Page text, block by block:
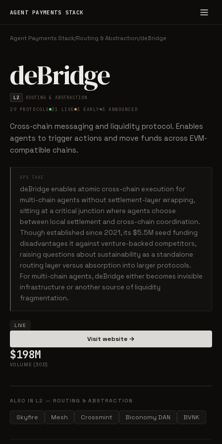
AGENT PAYMENTS STACK
Agent Payments Stack/Routing & Abstraction/deBridge
deBridge
L2 ROUTING & ABSTRACTION
29 PROTOCOLS 21 LIVE 3 EARLY 3 ANNOUNCED
Cross-chain messaging and liquidity protocol. Enables
agents to trigger actions and move funds across EVM-
compatible chains.
APS TAKE
deBridge enables atomic cross-chain execution for
multi-chain agents without settlement-layer wrapping,
sitting at a critical junction where agents choose
between local settlement and cross-chain coordination.
Though established since 2021, its $5.5M seed funding
disadvantages it against venture-backed competitors,
raising questions about sustainability as a standalone
routing layer versus absorption into larger protocols.
For multi-chain agents, deBridge either becomes invisible
infrastructure or another source of liquidity
fragmentation.
LIVE
Visit website →
$198M
VOLUME (30D)
ALSO IN L2 — ROUTING & ABSTRACTION
Skyfire Mesh Crossmint Biconomy DAN BVNK